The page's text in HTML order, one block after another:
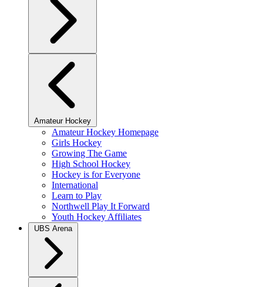
Amateur Hockey
Amateur Hockey Homepage
Girls Hockey
Growing The Game
High School Hockey
Hockey is for Everyone
International
Learn to Play
Northwell Play It Forward
Youth Hockey Affiliates
UBS Arena